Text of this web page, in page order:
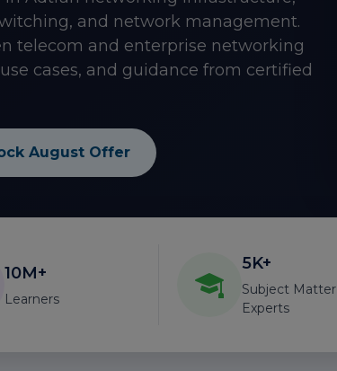
and network management.
telecom and enterprise networking
cases, and guidance from certified
August Offer
10M+
Learners
5K+
Subject Matter
Experts